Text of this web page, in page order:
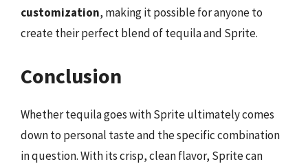
customization, making it possible for anyone to
create their perfect blend of tequila and Sprite.
Conclusion
Whether tequila goes with Sprite ultimately comes
down to personal taste and the specific combination
in question. With its crisp, clean flavor, Sprite can